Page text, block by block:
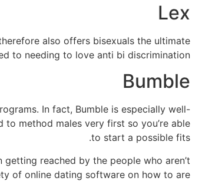
Lex
also offers bisexuals the ultimate
to needing to love anti bi discrimination.
Bumble
In fact, Bumble is especially well-
method males very first so you’re able
to start a possible fits.
reached by the people who aren’t
of online dating software on how to are.